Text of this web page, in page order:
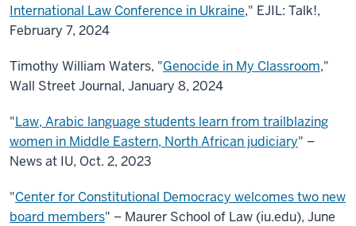
International Law Conference in Ukraine," EJIL: Talk!,
February 7, 2024
Timothy William Waters, "Genocide in My Classroom,"
Wall Street Journal, January 8, 2024
"Law, Arabic language students learn from trailblazing
women in Middle Eastern, North African judiciary" –
News at IU, Oct. 2, 2023
"Center for Constitutional Democracy welcomes two new
board members" – Maurer School of Law (iu.edu), June